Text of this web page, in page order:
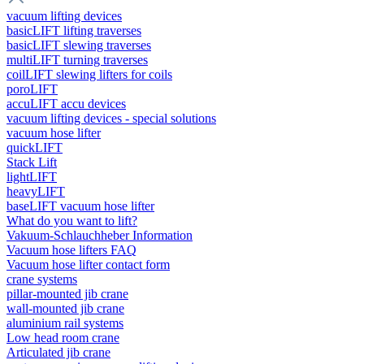
vacuum lifting devices
basicLIFT lifting traverses
basicLIFT slewing traverses
multiLIFT turning traverses
coilLIFT slewing lifters for coils
poroLIFT
accuLIFT accu devices
vacuum lifting devices - special solutions
vacuum hose lifter
quickLIFT
Stack Lift
lightLIFT
heavyLIFT
baseLIFT vacuum hose lifter
What do you want to lift?
Vakuum-Schlauchheber Information
Vacuum hose lifters FAQ
Vacuum hose lifter contact form
crane systems
pillar-mounted jib crane
wall-mounted jib crane
aluminium rail systems
Low head room crane
Articulated jib crane